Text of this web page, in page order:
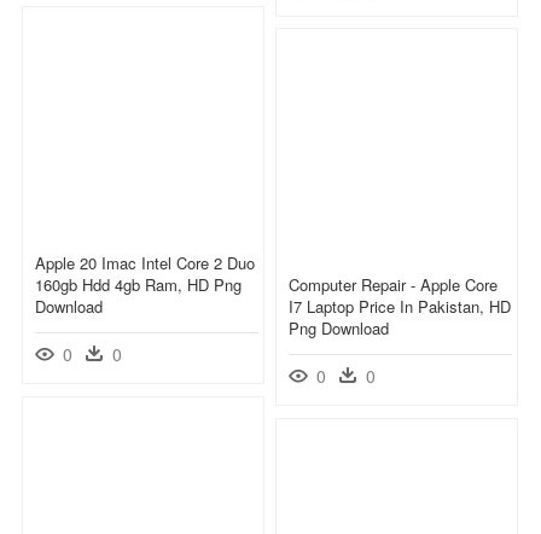
Apple 20 Imac Intel Core 2 Duo
160gb Hdd 4gb Ram, HD Png
Download
0 0
Computer Repair - Apple Core
I7 Laptop Price In Pakistan, HD
Png Download
0 0